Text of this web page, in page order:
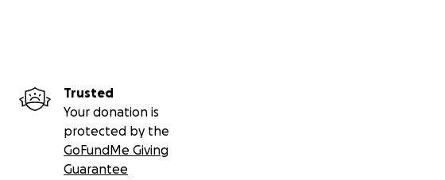
Trusted
Your donation is
protected by the
GoFundMe Giving
Guarantee